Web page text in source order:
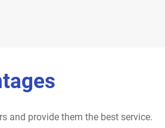
and provide them the best service.